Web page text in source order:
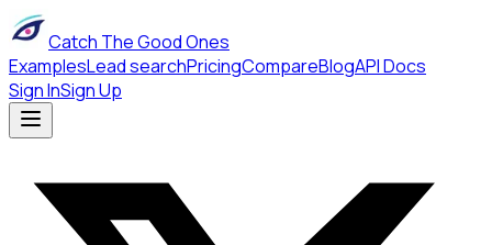
Catch The Good Ones
ExamplesLead searchPricingCompareBlogAPI Docs
Sign InSign Up